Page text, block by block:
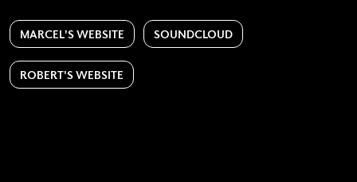
MARCEL'S WEBSITE SOUNDCLOUD
ROBERT'S WEBSITE